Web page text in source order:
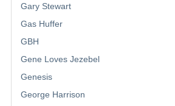
Gary Stewart
Gas Huffer
GBH
Gene Loves Jezebel
Genesis
George Harrison